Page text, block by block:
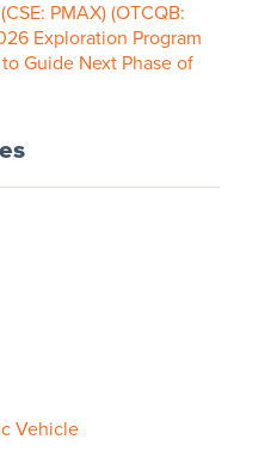
PMAX) (OTCQB:
Exploration Program
Guide Next Phase of
Vehicle